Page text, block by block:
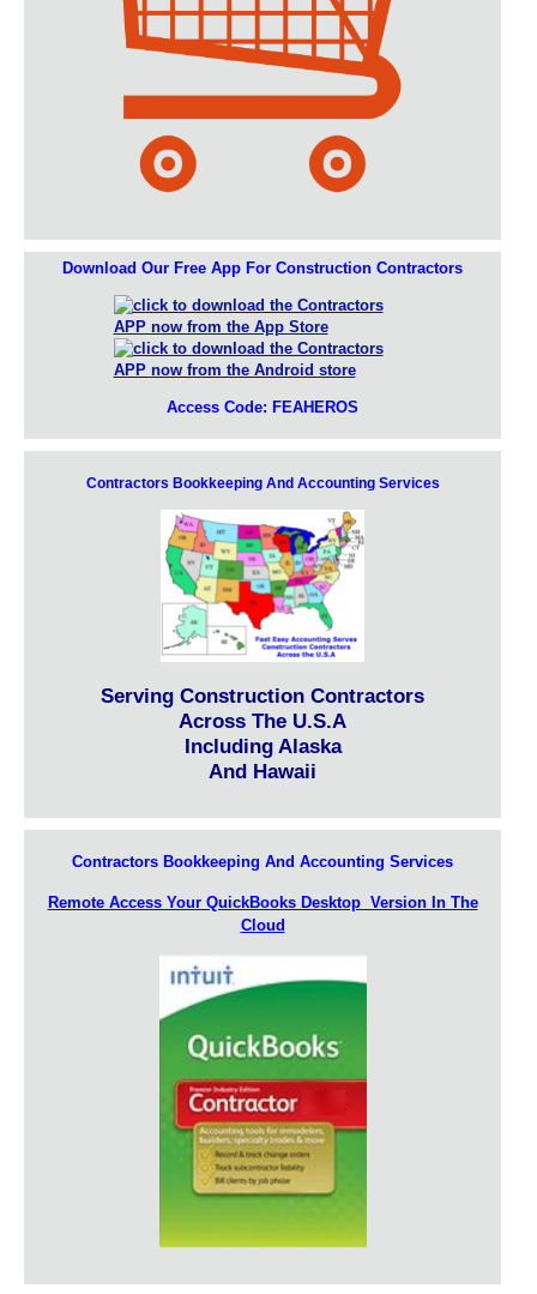
Download Our Free App For Construction Contractors
Access Code: FEAHEROS
Contractors Bookkeeping And Accounting Services
Serving Construction Contractors
Across The U.S.A
Including Alaska
And Hawaii
Contractors Bookkeeping And Accounting Services
Remote Access Your QuickBooks Desktop Version In The
Cloud